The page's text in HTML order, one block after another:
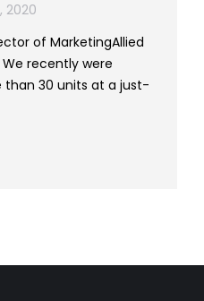
2020
of MarketingAllied
recently were
than 30 units at a just-